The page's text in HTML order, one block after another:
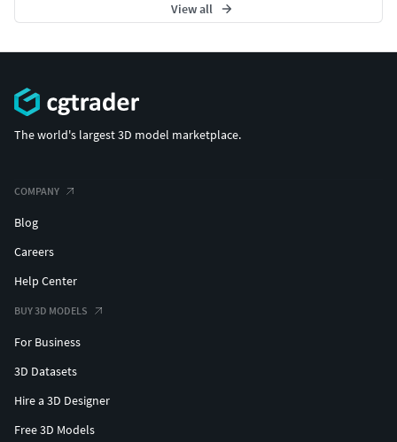
View all
The world's largest 3D model marketplace.
COMPANY
Blog
Careers
Help Center
BUY 3D MODELS
For Business
3D Datasets
Hire a 3D Designer
Free 3D Models